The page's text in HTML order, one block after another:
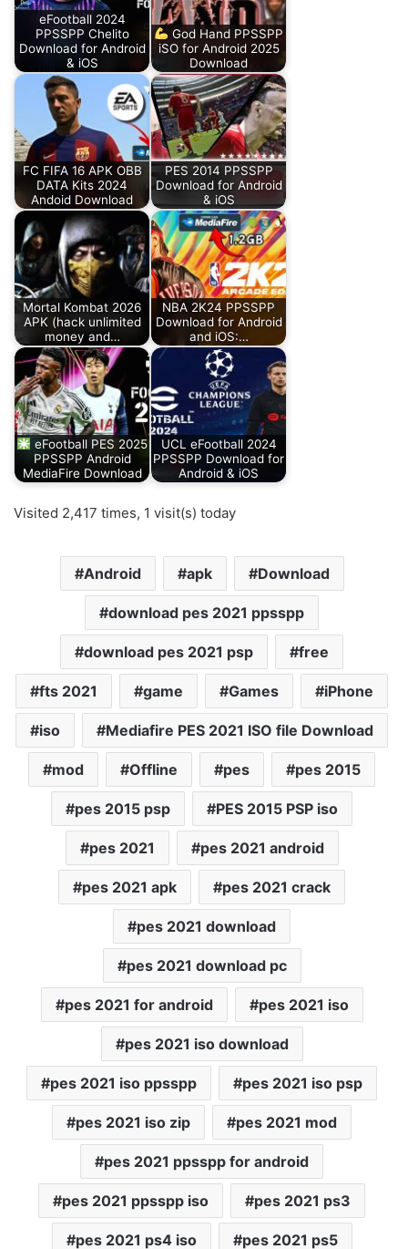
eFootball 2024
PPSSPP Chelito
Download for Android
& iOS
God Hand PPSSPP
iSO for Android 2025
Download
FC FIFA 16 APK OBB
DATA Kits 2024
Andoid Download
PES 2014 PPSSPP
Download for Android
& iOS
Mortal Kombat 2026
APK (hack unlimited
money and…
NBA 2K24 PPSSPP
Download for Android
and iOS:…
eFootball PES 2025
PPSSPP Android
MediaFire Download
UCL eFootball 2024
PPSSPP Download for
Android & iOS
Visited 2,417 times, 1 visit(s) today
Android apk Download
download pes 2021 ppsspp
download pes 2021 psp free
fts 2021 game Games iPhone
iso Mediafire PES 2021 ISO file Download
mod Offline pes pes 2015
pes 2015 psp PES 2015 PSP iso
pes 2021 pes 2021 android
pes 2021 apk pes 2021 crack
pes 2021 download
pes 2021 download pc
pes 2021 for android pes 2021 iso
pes 2021 iso download
pes 2021 iso ppsspp pes 2021 iso psp
pes 2021 iso zip pes 2021 mod
pes 2021 ppsspp for android
pes 2021 ppsspp iso pes 2021 ps3
pes 2021 ps4 iso pes 2021 ps5